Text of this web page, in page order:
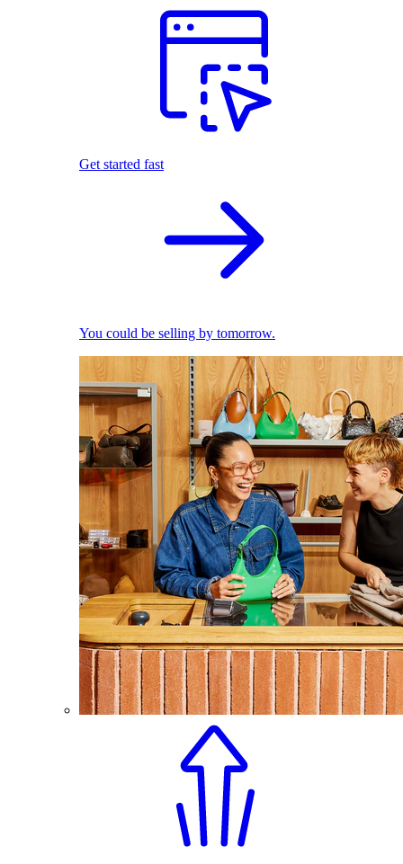
Get started fast
You could be selling by tomorrow.